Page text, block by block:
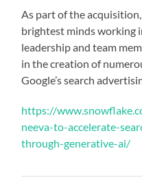
As part of the
brightest minds working
leadership and team
in the creation of
Google’s search
https://
neeva-to-accelerate-
through-generative-ai/